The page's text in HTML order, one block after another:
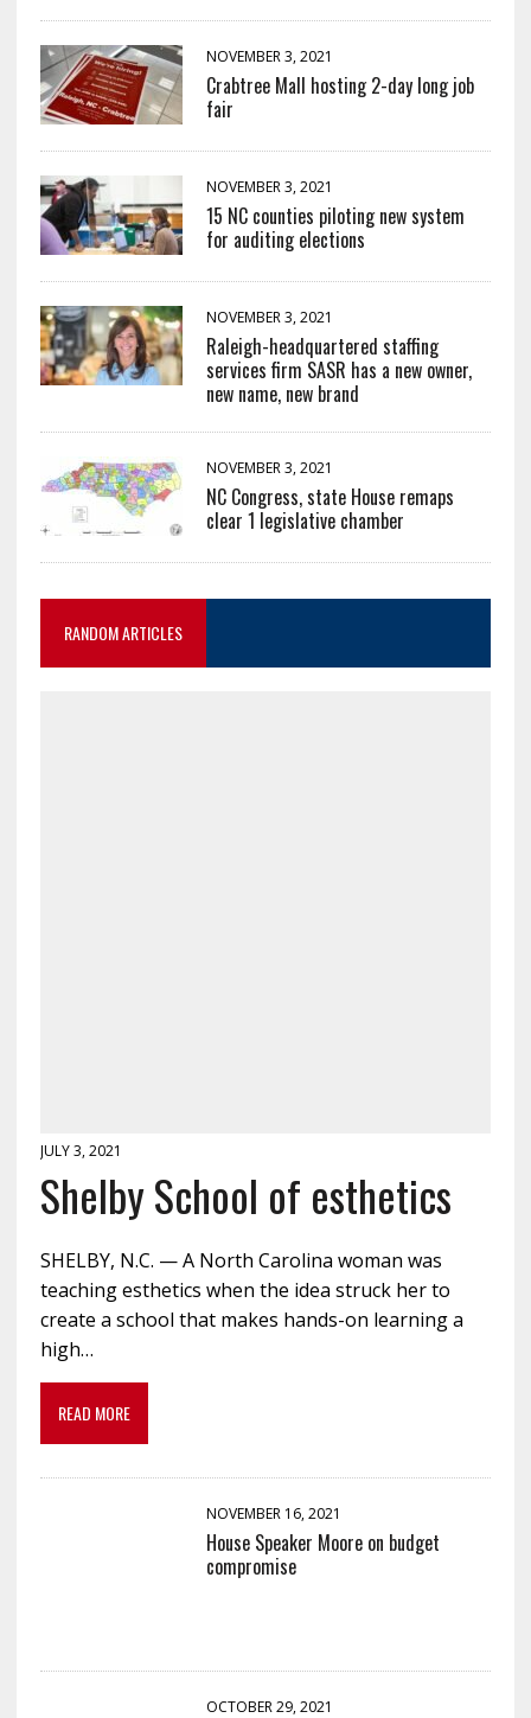
NOVEMBER 3, 2021
Crabtree Mall hosting 2-day long job
fair
NOVEMBER 3, 2021
15 NC counties piloting new system
for auditing elections
NOVEMBER 3, 2021
Raleigh-headquartered staffing
services firm SASR has a new owner,
new name, new brand
NOVEMBER 3, 2021
NC Congress, state House remaps
clear 1 legislative chamber
RANDOM ARTICLES
JULY 3, 2021
Shelby School of esthetics
SHELBY, N.C. — A North Carolina woman was
teaching esthetics when the idea struck her to
create a school that makes hands-on learning a
high…
READ MORE
NOVEMBER 16, 2021
House Speaker Moore on budget
compromise
OCTOBER 29, 2021